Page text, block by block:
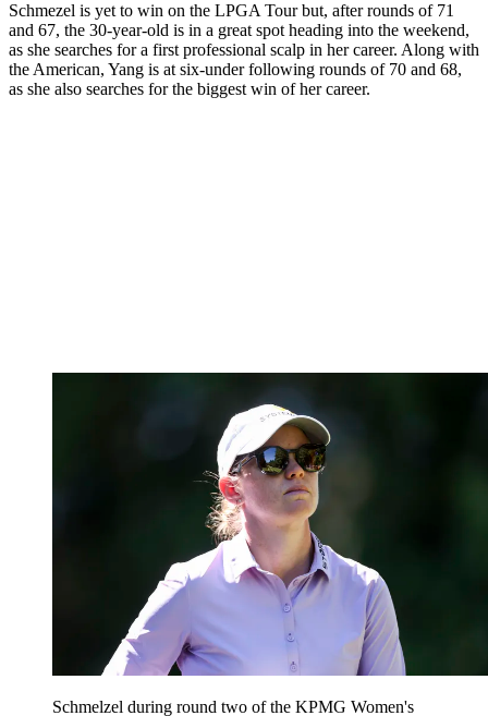
Schmezel is yet to win on the LPGA Tour but, after rounds of 71
and 67, the 30-year-old is in a great spot heading into the weekend,
as she searches for a first professional scalp in her career. Along with
the American, Yang is at six-under following rounds of 70 and 68,
as she also searches for the biggest win of her career.
Schmelzel during round two of the KPMG Women's